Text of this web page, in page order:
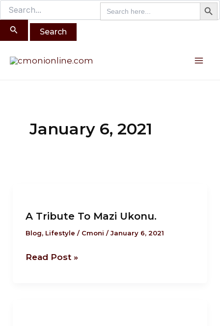
Search
for:
Search
for:
Skip
to
content
January 6, 2021
A Tribute To Mazi Ukonu.
Blog, Lifestyle / Cmoni /January 6, 2021
To
Mazi
Read Post »